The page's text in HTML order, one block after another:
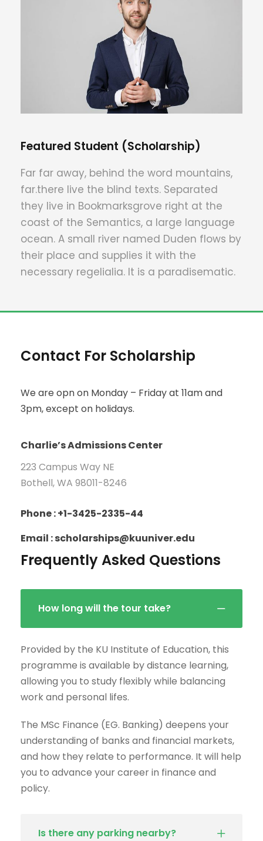
Featured Student (Scholarship)
Far far away, behind the word mountains,
far.there live the blind texts. Separated
they live in Bookmarksgrove right at the
coast of the Semantics, a large language
ocean. A small river named Duden flows by
their place and supplies it with the
necessary regelialia. It is a paradisematic.
Contact For Scholarship
We are opn on Monday – Friday at 11am and
3pm, except on holidays.
Charlie’s Admissions Center
223 Campus Way NE
Bothell, WA 98011-8246
Phone : +1-3425-2335-44
Email : scholarships@kuuniver.edu
Frequently Asked Questions
How long will the tour take?
Provided by the KU Institute of Education, this
programme is available by distance learning,
allowing you to study flexibly while balancing
work and personal lifes.
The MSc Finance (EG. Banking) deepens your
understanding of banks and financial markets,
and how they relate to performance. It will help
you to advance your career in finance and
policy.
Is there any parking nearby?